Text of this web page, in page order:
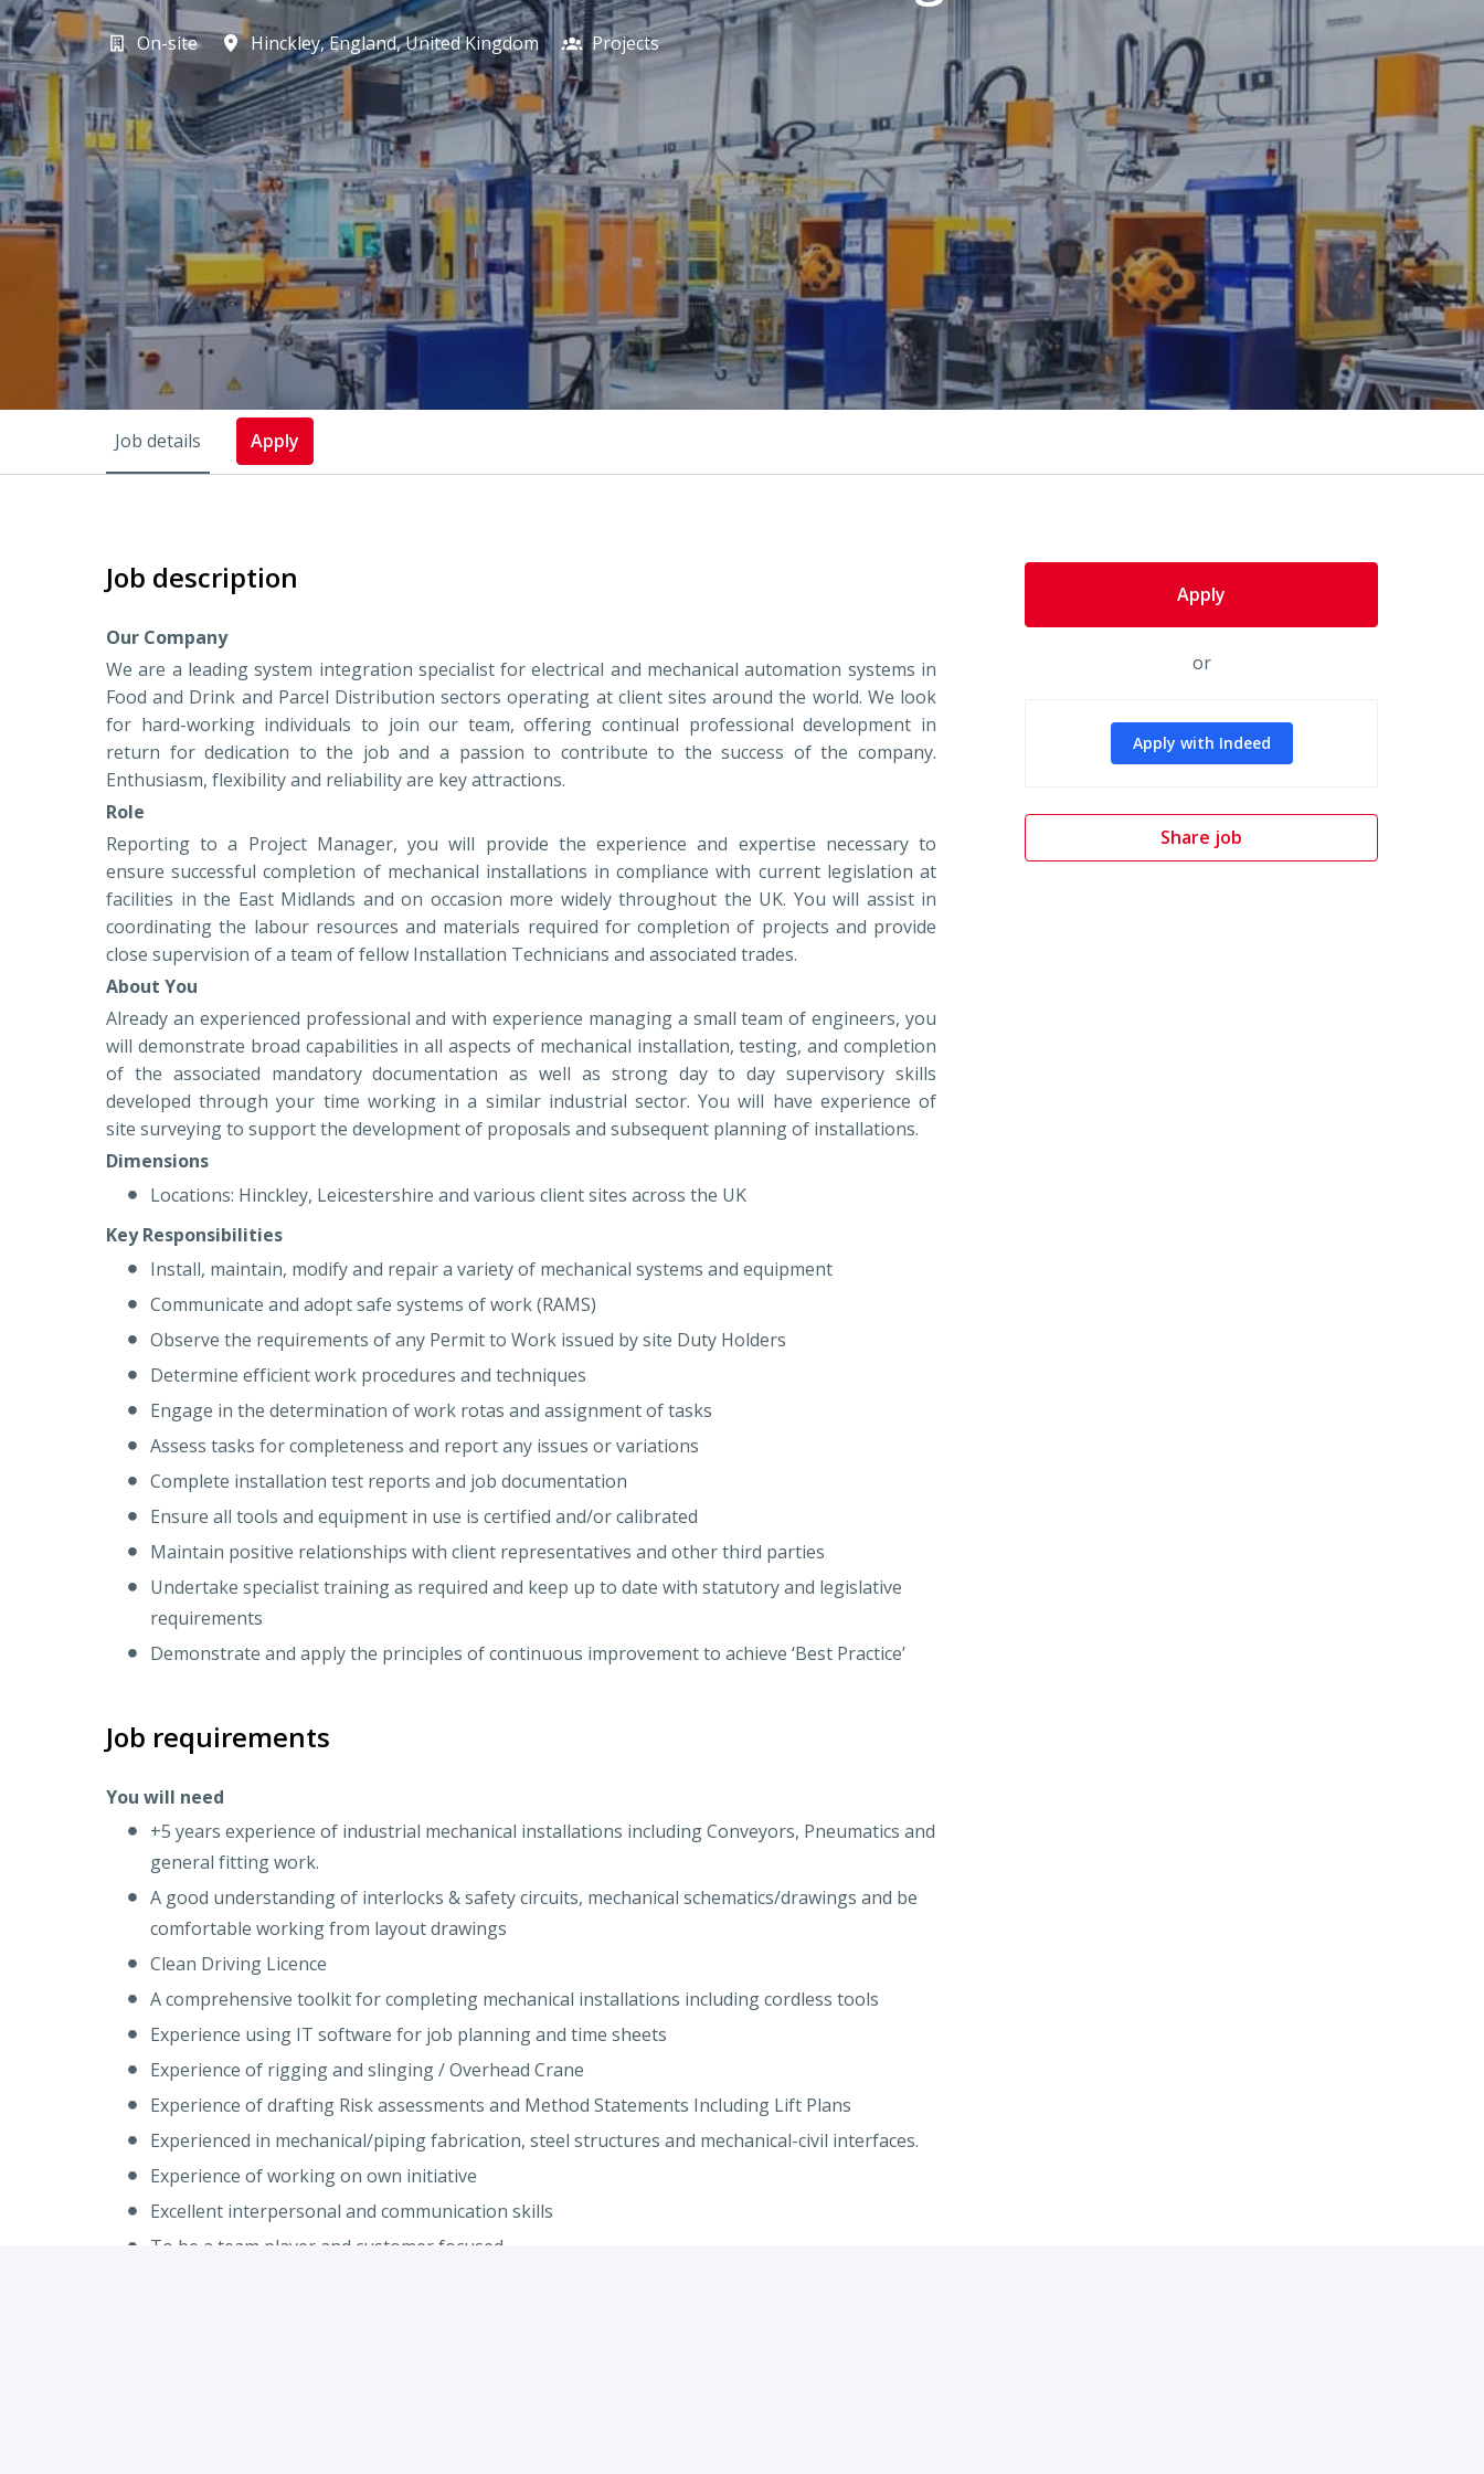
On-site Hinckley,England,United Kingdom Projects
Job details Apply
Job description
Our Company
We are a leading system integration specialist for electrical and mechanical automation systems in
Food and Drink and Parcel Distribution sectors operating at client sites around the world. We look
for hard-working individuals to join our team, offering continual professional development in
return for dedication to the job and a passion to contribute to the success of the company.
Enthusiasm, flexibility and reliability are key attractions.
Role
Reporting to a Project Manager, you will provide the experience and expertise necessary to
ensure successful completion of mechanical installations in compliance with current legislation at
facilities in the East Midlands and on occasion more widely throughout the UK. You will assist in
coordinating the labour resources and materials required for completion of projects and provide
close supervision of a team of fellow Installation Technicians and associated trades.
About You
Already an experienced professional and with experience managing a small team of engineers, you
will demonstrate broad capabilities in all aspects of mechanical installation, testing, and completion
of the associated mandatory documentation as well as strong day to day supervisory skills
developed through your time working in a similar industrial sector. You will have experience of
site surveying to support the development of proposals and subsequent planning of installations.
Dimensions
Locations: Hinckley, Leicestershire and various client sites across the UK
Key Responsibilities
Install, maintain, modify and repair a variety of mechanical systems and equipment
Communicate and adopt safe systems of work (RAMS)
Observe the requirements of any Permit to Work issued by site Duty Holders
Determine efficient work procedures and techniques
Engage in the determination of work rotas and assignment of tasks
Assess tasks for completeness and report any issues or variations
Complete installation test reports and job documentation
Ensure all tools and equipment in use is certified and/or calibrated
Maintain positive relationships with client representatives and other third parties
Undertake specialist training as required and keep up to date with statutory and legislative
requirements
Demonstrate and apply the principles of continuous improvement to achieve ‘Best Practice’
Job requirements
You will need
+5 years experience of industrial mechanical installations including Conveyors, Pneumatics and
general fitting work.
A good understanding of interlocks & safety circuits, mechanical schematics/drawings and be
comfortable working from layout drawings
Clean Driving Licence
A comprehensive toolkit for completing mechanical installations including cordless tools
Experience using IT software for job planning and time sheets
Experience of rigging and slinging / Overhead Crane
Experience of drafting Risk assessments and Method Statements Including Lift Plans
Experienced in mechanical/piping fabrication, steel structures and mechanical-civil interfaces.
Experience of working on own initiative
Excellent interpersonal and communication skills
To be a team player and customer focused
Apply
or
Apply with Indeed
Share job